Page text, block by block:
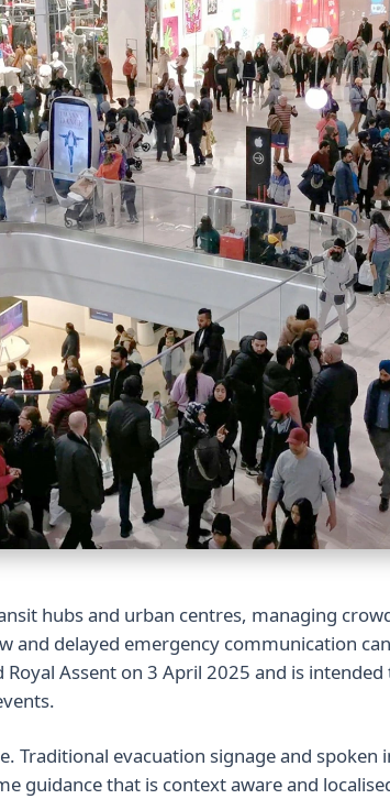
hubs and urban centres, managing
delayed emergency communication
Royal Assent on 3 April 2025 and is
Traditional evacuation signage and
guidance that is context aware and